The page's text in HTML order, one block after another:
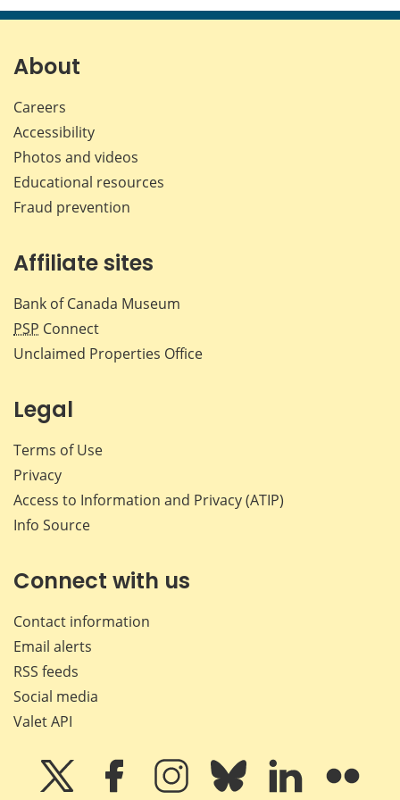
page page page page
About
Careers
Accessibility
Photos and videos
Educational resources
Fraud prevention
Affiliate sites
Bank of Canada Museum
PSP Connect
Unclaimed Properties Office
Legal
Terms of Use
Privacy
Access to Information and Privacy (ATIP)
Info Source
Connect with us
Contact information
Email alerts
RSS feeds
Social media
Valet API